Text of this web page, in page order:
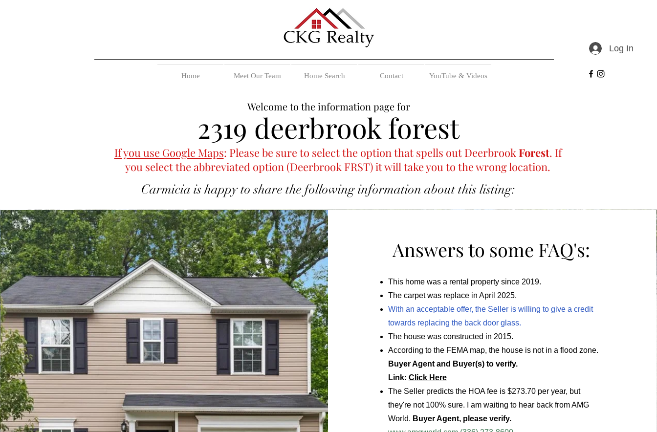
Home Meet Our Team Home Search Contact YouTube & Videos
Log In
Welcome to the information page for
2319 deerbrook forest
If you use Google Maps: Please be sure to select the option that spells out DeerbrookForest. If
you select the abbreviated option (Deerbrook FRST) it will take you to the wrong location.
Carmicia is happy to share the following information about this listing:
Answers to some FAQ's:
This home was a rental property since 2019.
The carpet was replace in April 2025.
With an acceptable offer, the Seller is willing to give a credit
towards replacing the back door glass.
The house was constructed in 2015.
According to the FEMA map, the house is not in a flood zone.
Buyer Agent and Buyer(s) to verify.
Link: Click Here
The Seller predicts the HOA fee is $273.70 per year, but
they're not 100% sure. I am waiting to hear back from AMG
World. Buyer Agent, please verify.